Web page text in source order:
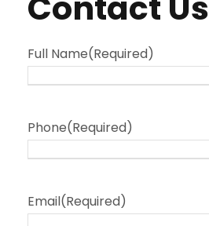
Full Name(Required)
Phone(Required)
Email(Required)